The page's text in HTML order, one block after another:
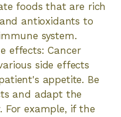
foods that are rich
antioxidants to
system.
effects: Cancer
side effects
appetite. Be
and adapt the
For example, if the